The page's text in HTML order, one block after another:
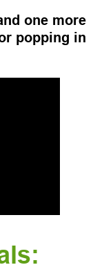
one more
popping in